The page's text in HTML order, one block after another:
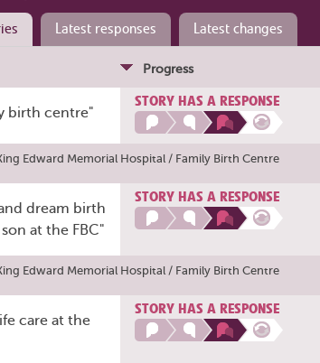
Latest responses Latest changes
Progress
birth centre"
STORY HAS A RESPONSE
Edward Memorial Hospital / Family Birth Centre
dream birth
at the FBC"
STORY HAS A RESPONSE
Edward Memorial Hospital / Family Birth Centre
care at the
STORY HAS A RESPONSE